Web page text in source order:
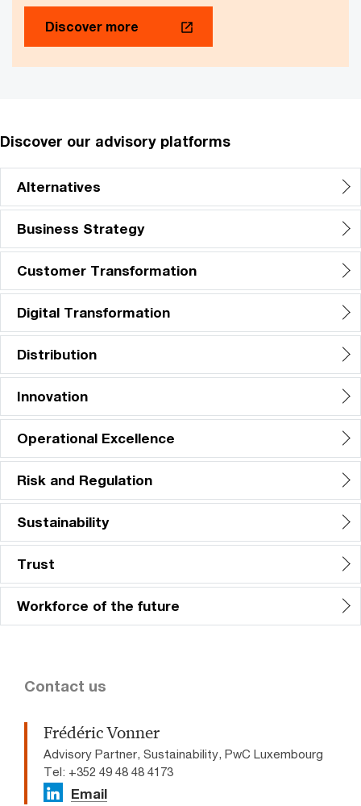
Discover more
Discover our advisory platforms
Alternatives
Business Strategy
Customer Transformation
Digital Transformation
Distribution
Innovation
Operational Excellence
Risk and Regulation
Sustainability
Trust
Workforce of the future
Contact us
Frédéric Vonner
Advisory Partner, Sustainability, PwC Luxembourg
Tel: +352 49 48 48 4173
Email